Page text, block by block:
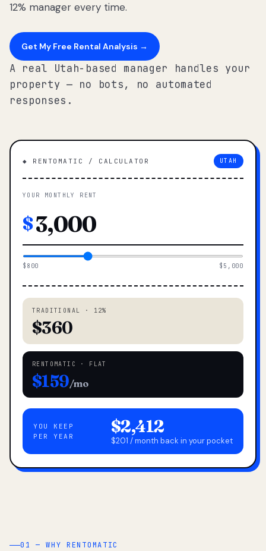
12% manager every time.
Get My Free Rental Analysis →
A real Utah-based manager handles your
property — no bots, no automated
responses.
◆ RENTOMATIC / CALCULATOR UTAH
YOUR MONTHLY RENT
$
$800 $5,000
TRADITIONAL · 12%
$360
RENTOMATIC · FLAT
$159/mo
YOU KEEP
PER YEAR
$2,412
$201 / month back in your pocket
01 — WHY RENTOMATIC